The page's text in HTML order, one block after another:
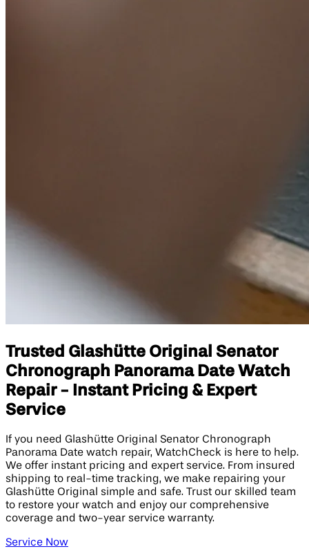
Trusted Glashütte Original Senator
Chronograph Panorama Date Watch
Repair - Instant Pricing & Expert
Service
If you need Glashütte Original Senator Chronograph
Panorama Date watch repair, WatchCheck is here to help.
We offer instant pricing and expert service. From insured
shipping to real-time tracking, we make repairing your
Glashütte Original simple and safe. Trust our skilled team
to restore your watch and enjoy our comprehensive
coverage and two-year service warranty.
Service Now